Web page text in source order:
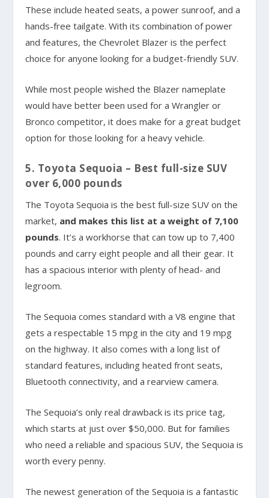
These include heated seats, a power sunroof, and a
hands-free tailgate. With its combination of power
and features, the Chevrolet Blazer is the perfect
choice for anyone looking for a budget-friendly SUV.
While most people wished the Blazer nameplate
would have better been used for a Wrangler or
Bronco competitor, it does make for a great budget
option for those looking for a heavy vehicle.
5. Toyota Sequoia – Best full-size SUV
over 6,000 pounds
The Toyota Sequoia is the best full-size SUV on the
market, and makes this list at a weight of 7,100
pounds. It’s a workhorse that can tow up to 7,400
pounds and carry eight people and all their gear. It
has a spacious interior with plenty of head- and
legroom.
The Sequoia comes standard with a V8 engine that
gets a respectable 15 mpg in the city and 19 mpg
on the highway. It also comes with a long list of
standard features, including heated front seats,
Bluetooth connectivity, and a rearview camera.
The Sequoia’s only real drawback is its price tag,
which starts at just over $50,000. But for families
who need a reliable and spacious SUV, the Sequoia is
worth every penny.
The newest generation of the Sequoia is a fantastic